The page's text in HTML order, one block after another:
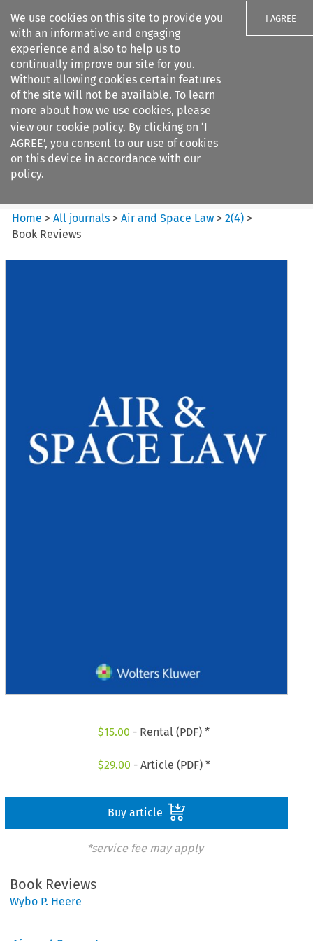
We use cookies on this site to provide you
with an informative and engaging
experience and also to help us to
continually improve our site for you.
Without allowing cookies certain features
of the site will not be available. To learn
more about how we use cookies, please
view our cookie policy. By clicking on ‘I
AGREE’, you consent to our use of cookies
on this device in accordance with our
policy.
I AGREE
Search filters
Air and Space Law
Home >All journals >Air and Space Law >2(4) >
Book Reviews
$15.00 - Rental (PDF) *
$29.00 - Article (PDF) *
Buy article
*service fee may apply
Book Reviews
Wybo P. Heere